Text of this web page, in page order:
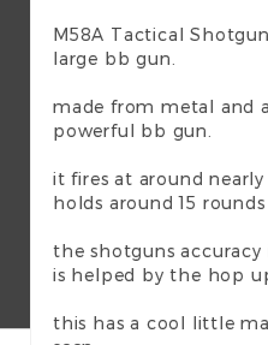
M58A Tactical
large bb gun.
made from metal and
powerful bb gun.
it fires at around
holds around 15
the shotguns
is helped by the hop
this has a cool little